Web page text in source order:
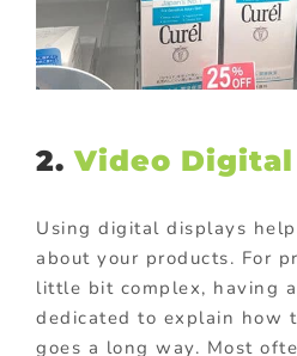
2.Video
Using digital displays
about your products. For
little bit complex, having
dedicated to explain how
goes a long way. Most